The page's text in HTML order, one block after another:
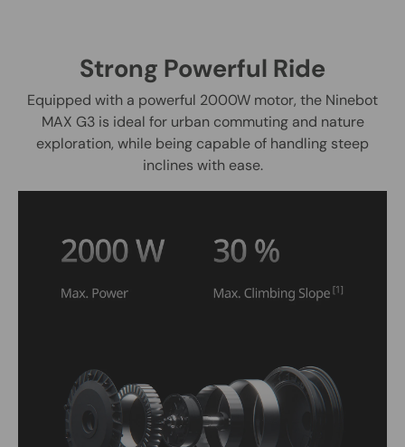
Strong Powerful Ride
Equipped with a powerful 2000W motor, the Ninebot
MAX G3 is ideal for urban commuting and nature
exploration, while being capable of handling steep
inclines with ease.